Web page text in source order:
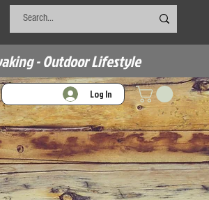
- Outdoor Lifestyle
Log In